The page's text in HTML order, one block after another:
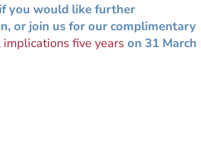
if you would like further
or join us for our complimentary
five years on 31 March